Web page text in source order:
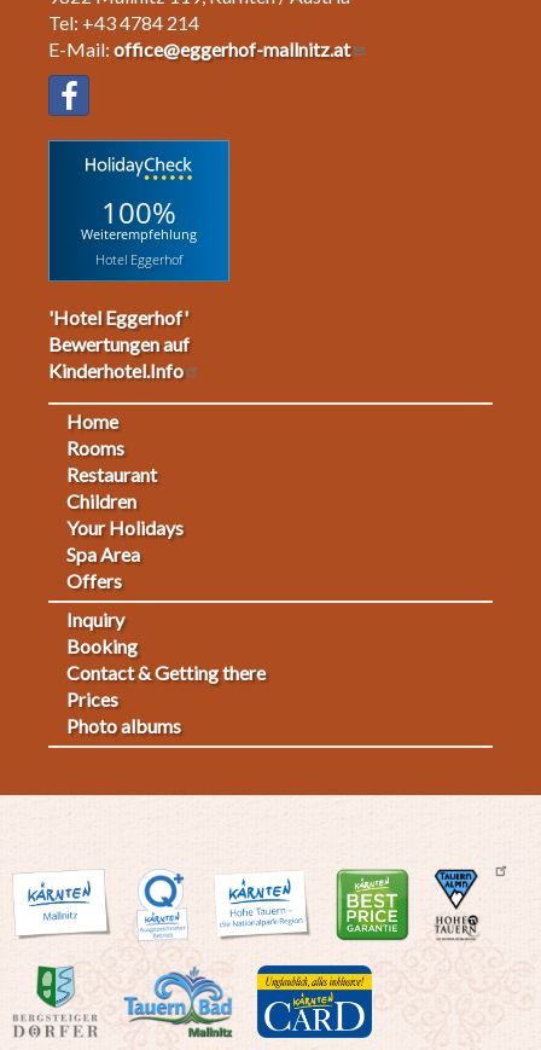
Tel: +43 4784 214
E-Mail: office@eggerhof-mallnitz.at
100%
Weiterempfehlung
Hotel Eggerhof
'Hotel Eggerhof'
Bewertungen auf
Kinderhotel.Info
Footermenu
Home
Rooms
Restaurant
Children
Your Holidays
Spa Area
Offers
Fußmenü
2
Inquiry
Booking
Contact & Getting there
Prices
Photo albums